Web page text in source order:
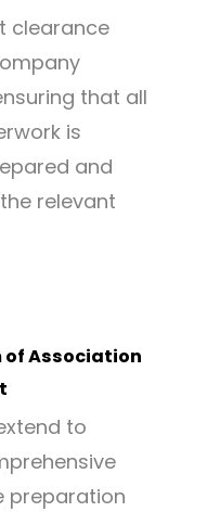
clearance
that all
is
and
relevant
of Association
to
preparation